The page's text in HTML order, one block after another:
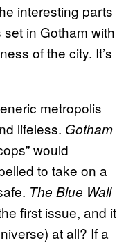
interesting parts
in Gotham with
of the city. It’s
metropolis
lifeless. Gotham
would
to take on a
The Blue Wall
first issue, and it
at all? If a